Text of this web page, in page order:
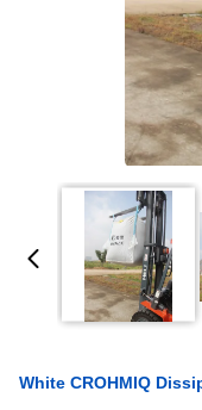
White CROHMIQ